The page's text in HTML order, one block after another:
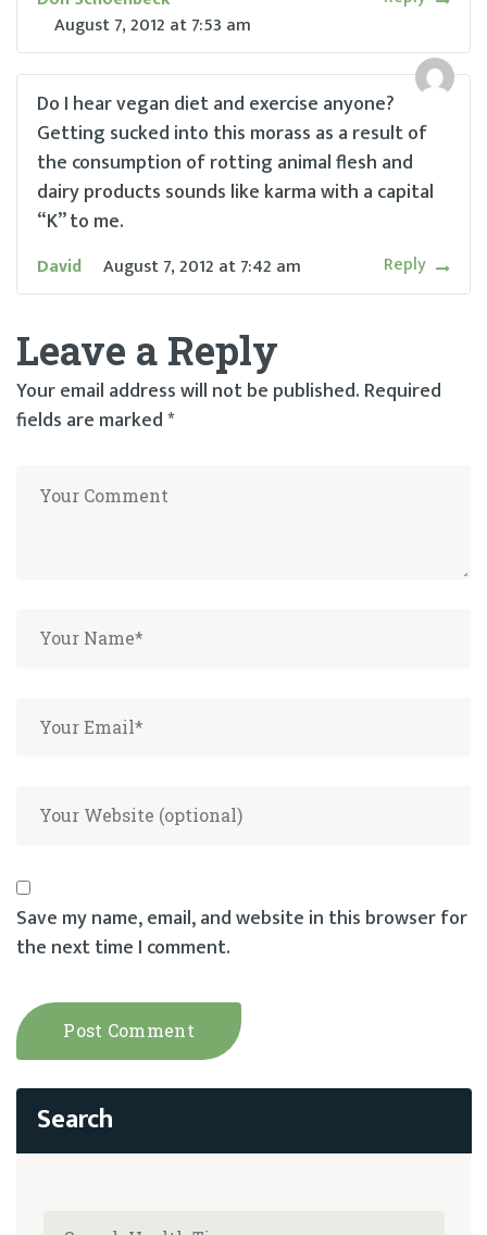
August 7, 2012 at7:53 am
Do I hear vegan diet and exercise anyone?
Getting sucked into this morass as a result of
the consumption of rotting animal flesh and
dairy products sounds like karma with a capital
“K” to me.
David August 7, 2012 at7:42 am Reply
Leave a Reply
Your email address will not be published. Required
fields are marked*
Save my name, email, and website in this browser for
the next time I comment.